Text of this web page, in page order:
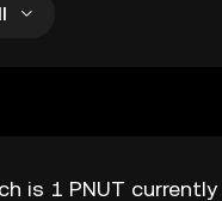
is 1 PNUT